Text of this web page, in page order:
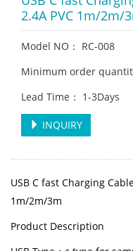
2.4A PVC 1m/2m/
Model NO： RC-008
Minimum order
Lead Time： 1-3Days
INQUIRY
USB C fast Charging
1m/2m/3m
Product Description